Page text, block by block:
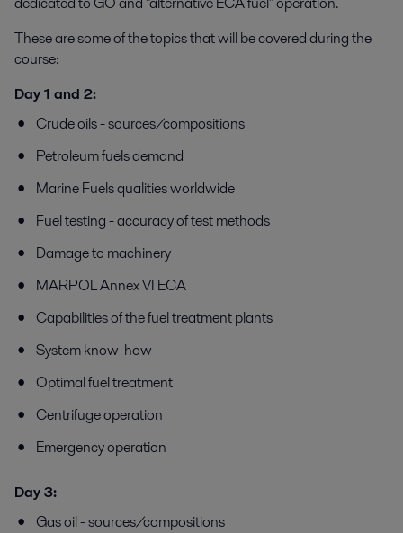
These are some of the topics that will be covered during the
course:
Day 1 and 2:
Crude oils - sources/compositions
Petroleum fuels demand
Marine Fuels qualities worldwide
Fuel testing - accuracy of test methods
Damage to machinery
MARPOL Annex VI ECA
Capabilities of the fuel treatment plants
System know-how
Optimal fuel treatment
Centrifuge operation
Emergency operation
Day 3:
Gas oil - sources/compositions